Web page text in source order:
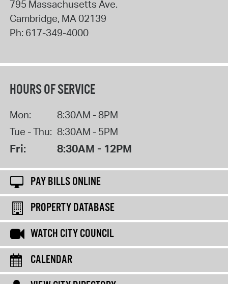
795 Massachusetts Ave.
Cambridge, MA 02139
Ph: 617-349-4000
HOURS OF SERVICE
Mon:
8:30AM - 8PM
Tue - Thu: 8:30AM - 5PM
Fri: 8:30AM - 12PM
PAY BILLS ONLINE
PROPERTY DATABASE
WATCH CITY COUNCIL
CALENDAR